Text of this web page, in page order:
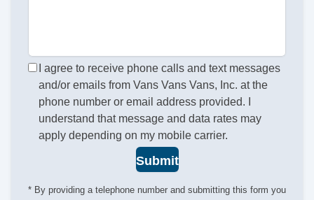
I agree to receive phone calls and text messages
and/or emails from Vans Vans Vans, Inc. at the
phone number or email address provided. I
understand that message and data rates may
apply depending on my mobile carrier.
Submit
* By providing a telephone number and submitting this form you